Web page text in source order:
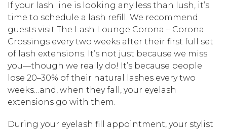
If your lash line is looking any less than lush, it’s
time to schedule a lash refill. We recommend
guests visit The Lash Lounge Corona – Corona
Crossings every two weeks after their first full set
of lash extensions. It’s not just because we miss
you—though we really do! It’s because people
lose 20–30% of their natural lashes every two
weeks…and, when they fall, your eyelash
extensions go with them.
During your eyelash fill appointment, your stylist